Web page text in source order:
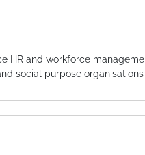
HR and workforce
social purpose organisations